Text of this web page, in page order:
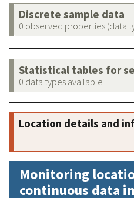
Discrete sample data
0 observed properties (data
Statistical tables for
0 data types available
Location details and
Monitoring
continuous data